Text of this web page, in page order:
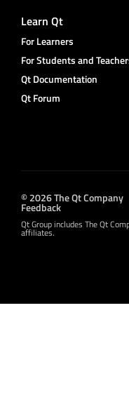
Learn Qt
For Learners
For Students and
Qt Documentation
Qt Forum
© 2026 The Qt Company
Feedback
Qt Group includes The Qt
affiliates.